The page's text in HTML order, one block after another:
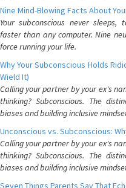
Nine Mind-Blowing Facts About
Your subconscious never
faster than any computer. Nine
force running your life.
Why Your Subconscious Holds
Wield It)
Calling your partner by your ex's
thinking? Subconscious. The
biases and building inclusive
Unconscious vs. Subconscious:
Calling your partner by your ex's
thinking? Subconscious. The
biases and building inclusive
Seven Things Parents Say That